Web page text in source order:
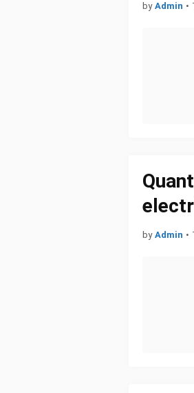
by Admin •
by Admin •